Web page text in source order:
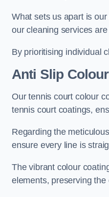
What sets us apart is
our cleaning services
By prioritising individual
Anti Slip
Our tennis court colour
tennis court coatings,
Regarding the
ensure every line is
The vibrant colour
elements, preserving the